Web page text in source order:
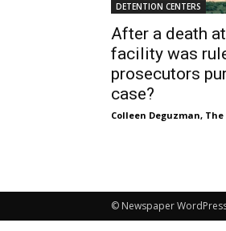
DETENTION CENTERS
After a death
facility was
prosecutors
case?
Colleen Deguzman,
© Newspaper